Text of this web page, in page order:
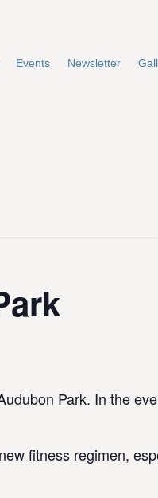
Events Newsletter
Park. In the
fitness regimen,